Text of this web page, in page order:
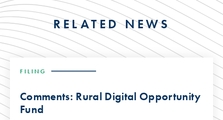
RELATED NEWS
FILING
Comments: Rural Digital Opportunity
Fund